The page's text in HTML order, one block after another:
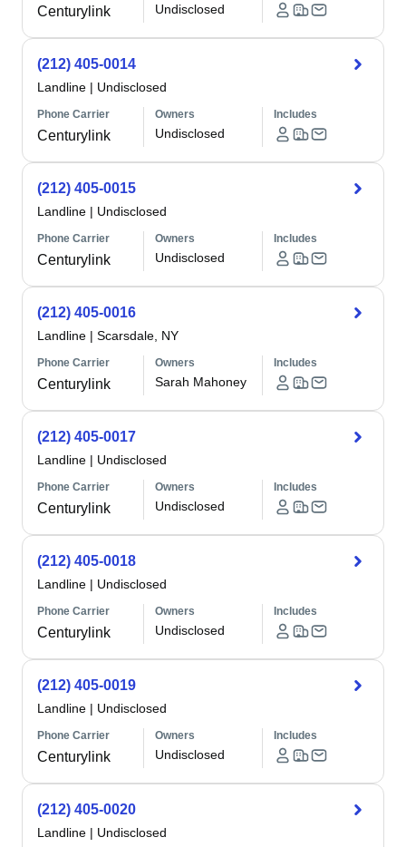
Centurylink Undisclosed
(212) 405-0014
Landline | Undisclosed
Phone Carrier
Centurylink
Owners
Undisclosed
Includes
(212) 405-0015
Landline | Undisclosed
Phone Carrier
Centurylink
Owners
Undisclosed
Includes
(212) 405-0016
Landline | Scarsdale, NY
Phone Carrier
Centurylink
Owners
Sarah Mahoney
Includes
(212) 405-0017
Landline | Undisclosed
Phone Carrier
Centurylink
Owners
Undisclosed
Includes
(212) 405-0018
Landline | Undisclosed
Phone Carrier
Centurylink
Owners
Undisclosed
Includes
(212) 405-0019
Landline | Undisclosed
Phone Carrier
Centurylink
Owners
Undisclosed
Includes
(212) 405-0020
Landline | Undisclosed